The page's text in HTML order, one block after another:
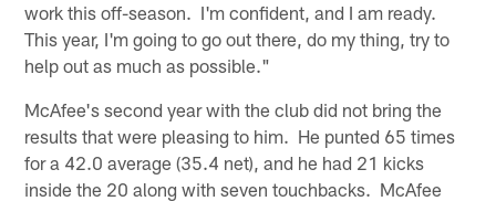
work this off-season. I'm confident, and I am ready.
This year, I'm going to go out there, do my thing, try to
help out as much as possible."
McAfee's second year with the club did not bring the
results that were pleasing to him. He punted 65 times
for a 42.0 average (35.4 net), and he had 21 kicks
inside the 20 along with seven touchbacks. McAfee